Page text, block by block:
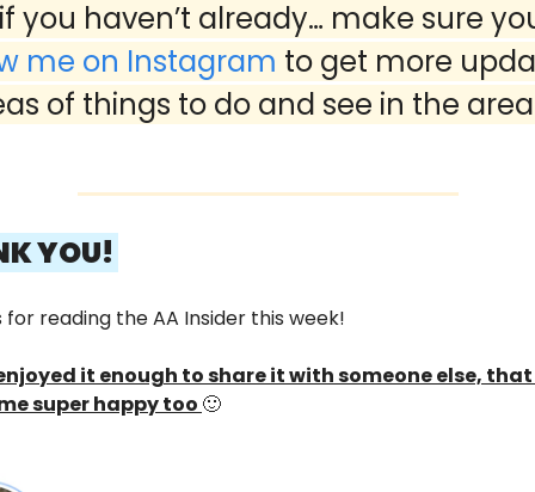
me on Instagram to get more
of things to do and see in the
YOU!
for reading the AA Insider this week!
it enough to share it with someone else,
super happy too 🙂